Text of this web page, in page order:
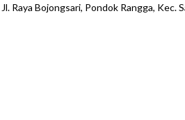
Jl. Raya Bojongsari, Pondok Rangga,